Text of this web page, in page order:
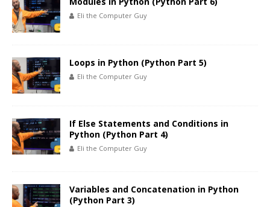
Eli the Computer Guy
Loops in Python (Python Part 5)
Eli the Computer Guy
If Else Statements and Conditions in
Python (Python Part 4)
Eli the Computer Guy
Variables and Concatenation in Python
(Python Part 3)